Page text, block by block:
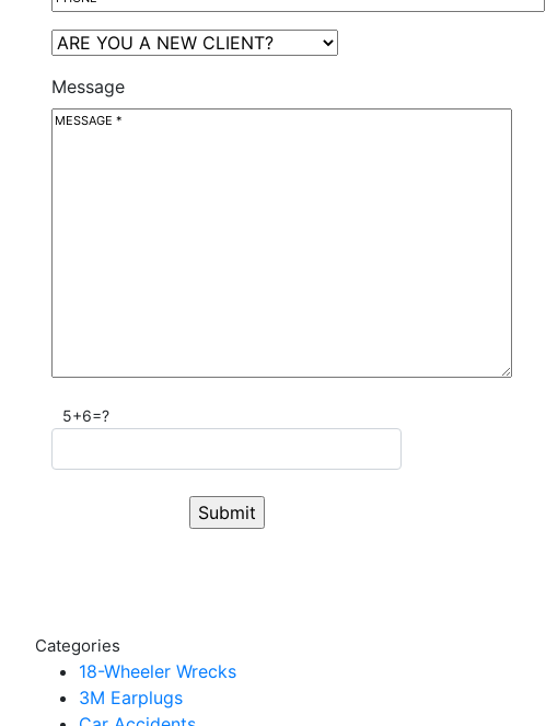
Message
5+6=?
Categories
18-Wheeler Wrecks
3M Earplugs